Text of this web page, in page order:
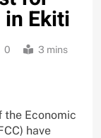
Ekiti
0 3 mins
the Economic
have